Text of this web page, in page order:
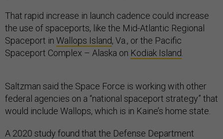
That rapid increase in launch cadence could increase
the use of spaceports, like the Mid-Atlantic Regional
Spaceport in Wallops Island, Va., or the Pacific
Spaceport Complex – Alaska on Kodiak Island
Saltzman said the Space Force is working with other
federal agencies on a “national spaceport strategy” that
would include Wallops, which is in Kaine’s home state.
A 2020 study found that the Defense Department